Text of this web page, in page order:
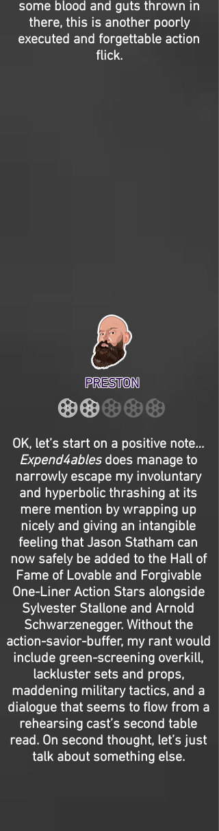
some blood and guts thrown in
there, this is another poorly
executed and forgettable action
flick.
PRESTON
OK, let’s start on a positive note…
Expend4ablesdoes manage to
narrowly escape my involuntary
and hyperbolic thrashing at its
mere mention by wrapping up
nicely and giving an intangible
feeling that Jason Statham can
now safely be added to the Hall of
Fame of Lovable and Forgivable
One-Liner Action Stars alongside
Sylvester Stallone and Arnold
Schwarzenegger. Without the
action-savior-buffer, my rant would
include green-screening overkill,
lackluster sets and props,
maddening military tactics, and a
dialogue that seems to flow from a
rehearsing cast’s second table
read. On second thought, let’s just
talk about something else.